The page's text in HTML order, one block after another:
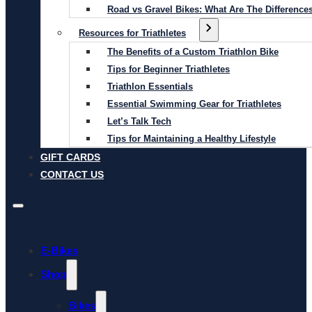
Road vs Gravel Bikes: What Are The
Resources for Triathletes
The Benefits of a Custom Triathlon Bike
Tips for Beginner Triathletes
Triathlon Essentials
Essential Swimming Gear for Triathletes
Let’s Talk Tech
Tips for Maintaining a Healthy Lifestyle
GIFT CARDS
CONTACT US
E-Bikes
Shop
Bikes